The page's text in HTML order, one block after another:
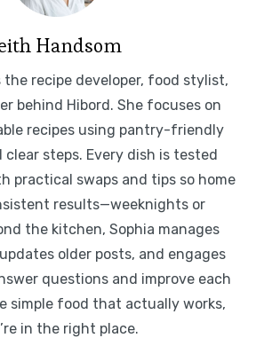
Handsom
the recipe developer, food stylist,
behind Hibord. She focuses on
recipes using pantry-friendly
steps. Every dish is tested
practical swaps and tips so home
results—weeknights or
the kitchen, Sophia manages
older posts, and engages
questions and improve each
simple food that actually works,
in the right place.